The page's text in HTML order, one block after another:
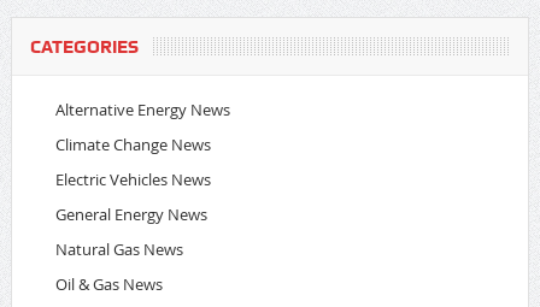
CATEGORIES
Alternative Energy News
Climate Change News
Electric Vehicles News
General Energy News
Natural Gas News
Oil & Gas News